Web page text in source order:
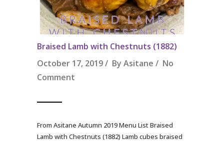
Braised Lamb with Chestnuts (1882)
October 17, 2019 / By Asitane / No
Comment
From Asitane Autumn 2019 Menu List Braised
Lamb with Chestnuts (1882) Lamb cubes braised